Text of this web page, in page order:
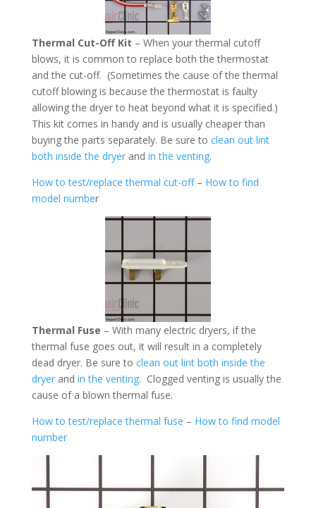
Thermal Cut-Off Kit – When your thermal cutoff
blows, it is common to replace both the thermostat
and the cut-off. (Sometimes the cause of the thermal
cutoff blowing is because the thermostat is faulty
allowing the dryer to heat beyond what it is specified.)
This kit comes in handy and is usually cheaper than
buying the parts separately. Be sure to clean out lint
both inside the dryerand in the venting.
How to test/replace thermal cut-off– How to find
model number
Thermal Fuse – With many electric dryers, if the
thermal fuse goes out, it will result in a completely
dead dryer. Be sure to clean out lint both inside the
dryerand in the venting. Clogged venting is usually the
cause of a blown thermal fuse.
How to test/replace thermal fuse – How to find model
number